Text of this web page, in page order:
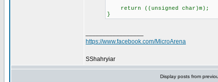
return ((unsigned char)m);
}
https://www.facebook.com/MicroArena
SShahryiar
Display posts from